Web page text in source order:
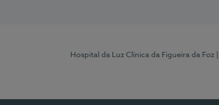
Hospital da Luz Clínica da Figueira da Foz